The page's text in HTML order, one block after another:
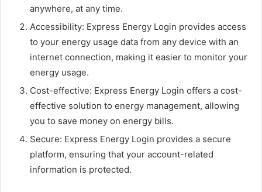
anywhere, at any time.
Accessibility: Express Energy Login provides access
to your energy usage data from any device with an
internet connection, making it easier to monitor your
energy usage.
Cost-effective: Express Energy Login offers a cost-
effective solution to energy management, allowing
you to save money on energy bills.
Secure: Express Energy Login provides a secure
platform, ensuring that your account-related
information is protected.